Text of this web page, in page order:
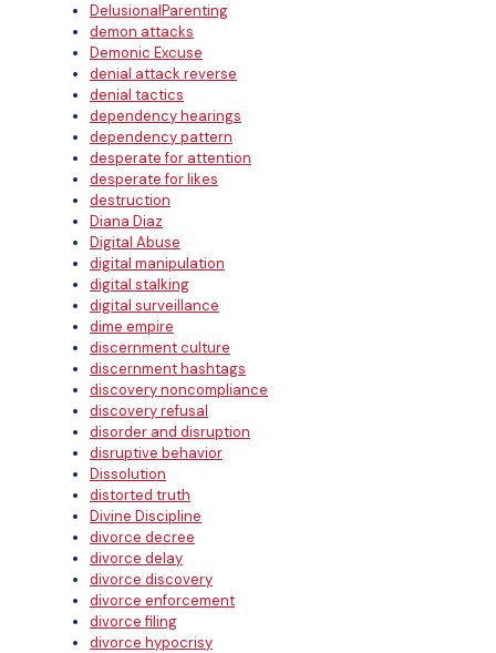
DelusionalParenting
demon attacks
Demonic Excuse
denial attack reverse
denial tactics
dependency hearings
dependency pattern
desperate for attention
desperate for likes
destruction
Diana Diaz
Digital Abuse
digital manipulation
digital stalking
digital surveillance
dime empire
discernment culture
discernment hashtags
discovery noncompliance
discovery refusal
disorder and disruption
disruptive behavior
Dissolution
distorted truth
Divine Discipline
divorce decree
divorce delay
divorce discovery
divorce enforcement
divorce filing
divorce hypocrisy